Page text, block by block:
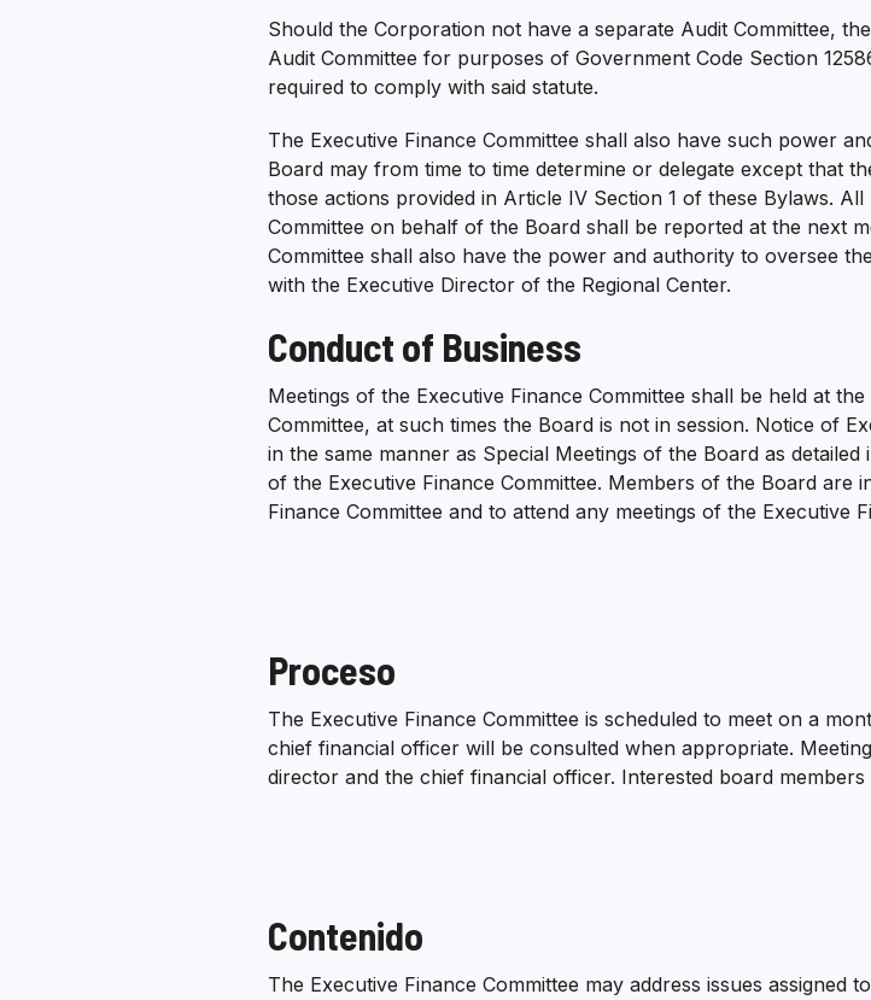
Should the Corporation not have a separate Audit Committee,
Audit Committee for purposes of Government Code Section
required to comply with said statute.
The Executive Finance Committee shall also have such power
Board may from time to time determine or delegate except that
those actions provided in Article IV Section 1 of these Bylaws.
Committee on behalf of the Board shall be reported at the next
Committee shall also have the power and authority to oversee
with the Executive Director of the Regional Center.
Conduct of Business
Meetings of the Executive Finance Committee shall be held at
Committee, at such times the Board is not in session. Notice of
in the same manner as Special Meetings of the Board as
of the Executive Finance Committee. Members of the Board are
Finance Committee and to attend any meetings of the Executive
Proceso
The Executive Finance Committee is scheduled to meet on a
chief financial officer will be consulted when appropriate.
director and the chief financial officer. Interested board
Contenido
The Executive Finance Committee may address issues